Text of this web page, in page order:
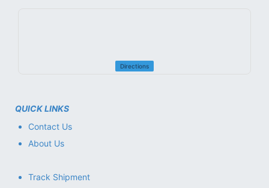
Directions
QUICK LINKS
Contact Us
About Us
Track Shipment